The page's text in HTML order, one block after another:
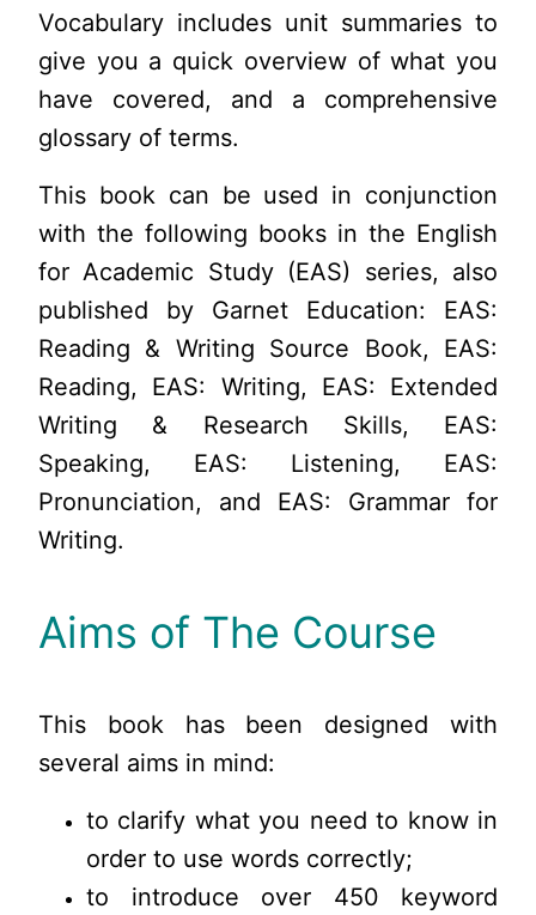
Vocabulary includes unit summaries to
give you a quick overview of what you
have covered, and a comprehensive
glossary of terms.
This book can be used in conjunction
with the following books in the English
for Academic Study (EAS) series, also
published by Garnet Education: EAS:
Reading & Writing Source Book, EAS:
Reading, EAS: Writing, EAS: Extended
Writing & Research Skills, EAS:
Speaking, EAS: Listening, EAS:
Pronunciation, and EAS: Grammar for
Writing.
Aims of The Course
This book has been designed with
several aims in mind:
to clarify what you need to know in
order to use words correctly;
to introduce over 450 keyword